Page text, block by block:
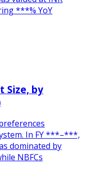
***% YoY
Size, by
In FY ***–***,
dominated by
NBFCs